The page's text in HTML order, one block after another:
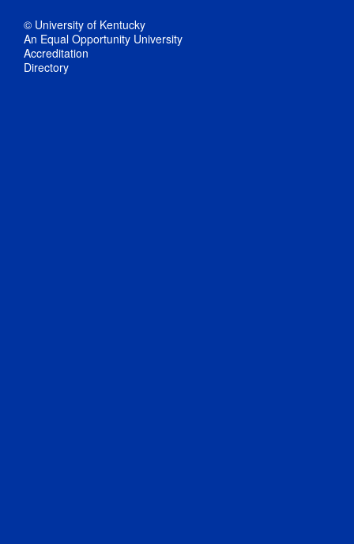
© University of Kentucky
An Equal Opportunity University
Accreditation
Directory